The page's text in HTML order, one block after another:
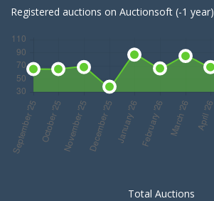
Registered auctions on Auctionsoft (-1 year)
Total Auctions